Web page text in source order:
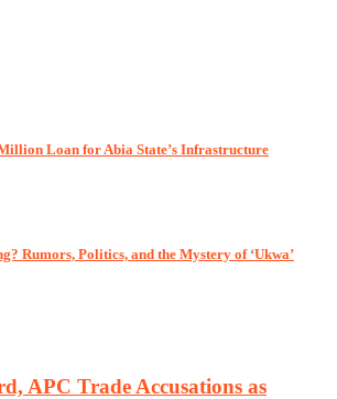
Loan for Abia State’s Infrastructure
Rumors, Politics, and the Mystery of ‘Ukwa’
APC Trade Accusations as